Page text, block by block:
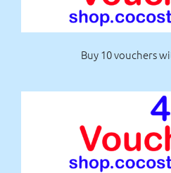
Buy 10 vouchers